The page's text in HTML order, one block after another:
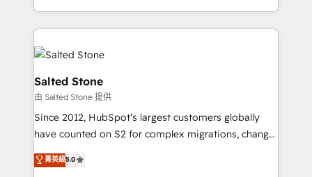
revenue maturity model - delivering the right
grows.
and 370+ specialists across EMEA, APAC and NAM,
we de-risk complex CRM programmes and
accelerate ROI across every HubSpot Hub. 🧭 From
multi-region migrations to AI-powered automation,
we turn complexity into clarity, human at global
scale. 🏆 HubSpot’s CEO called us “the partner of the
future.” Others agree it is proof of trust built through
measurable impact.
Salted Stone
由 Salted Stone 提供
Since 2012, HubSpot’s largest customers globally
have counted on S2 for complex migrations, change
management, systems integration, and creative
solutions that deliver measurable impact and
菁英級5.0